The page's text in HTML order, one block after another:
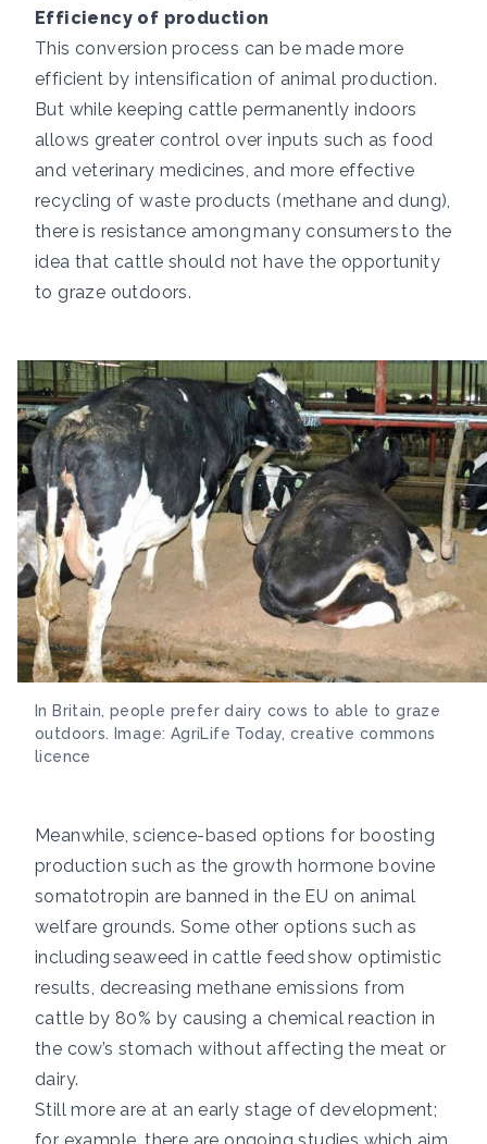
Efficiency of production
This conversion process can be made more
efficient by intensification of animal production.
But while keeping cattle permanently indoors
allows greater control over inputs such as food
and veterinary medicines, and more effective
recycling of waste products (methane and dung),
there is resistance amongmany consumersto the
idea that cattle should not have the opportunity
to graze outdoors.
In Britain, people prefer dairy cows to able to graze
outdoors. Image: AgriLife Today, creative commons
licence
Meanwhile, science-based options for boosting
production such as the growth hormone bovine
somatotropin are banned in the EU on animal
welfare grounds. Some other options such as
includingseaweed in cattle feed show optimistic
results, decreasing methane emissions from
cattle by 80% by causing a chemical reaction in
the cow’s stomach without affecting the meat or
dairy.
Still more are at an early stage of development;